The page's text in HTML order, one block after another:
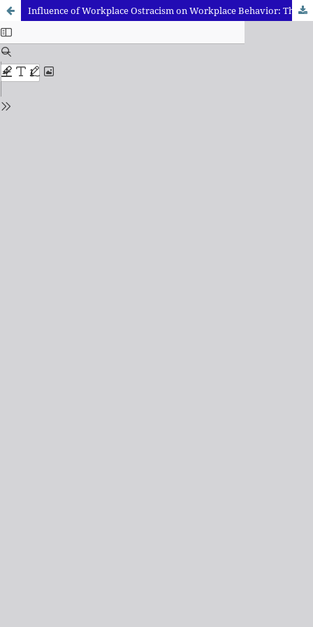
Influence of Workplace Ostracism on Workplace Behavior: The Moderating role of Neuroticism